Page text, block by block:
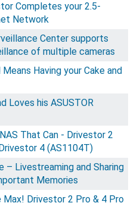
Completes your 2.5-
Network
Center supports
of multiple cameras
Means Having your Cake and
Loves his ASUSTOR
That Can - Drivestor 2
4 (AS1104T)
– Livestreaming and Sharing
Memories
Drivestor 2 Pro & 4 Pro